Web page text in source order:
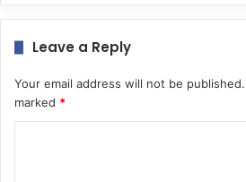
Leave a Reply
Your email address will not be published.
marked *